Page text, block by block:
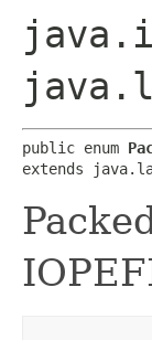
public enum
extends